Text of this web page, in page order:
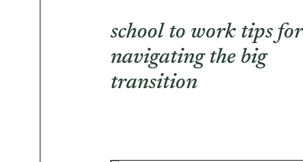
school to work tips for
navigating the big
transition